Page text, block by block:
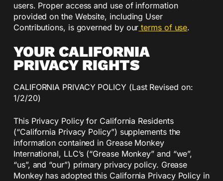
users. Proper access and use of information
provided on the Website, including User
Contributions, is governed by our terms of use.
YOUR CALIFORNIA
PRIVACY RIGHTS
CALIFORNIA PRIVACY POLICY (Last Revised on:
1/2/20)
This Privacy Policy for California Residents
(“California Privacy Policy”) supplements the
information contained in Grease Monkey
International, LLC’s (“Grease Monkey” and “we”,
“us”, and “our”) primary privacy policy. Grease
Monkey has adopted this California Privacy Policy in